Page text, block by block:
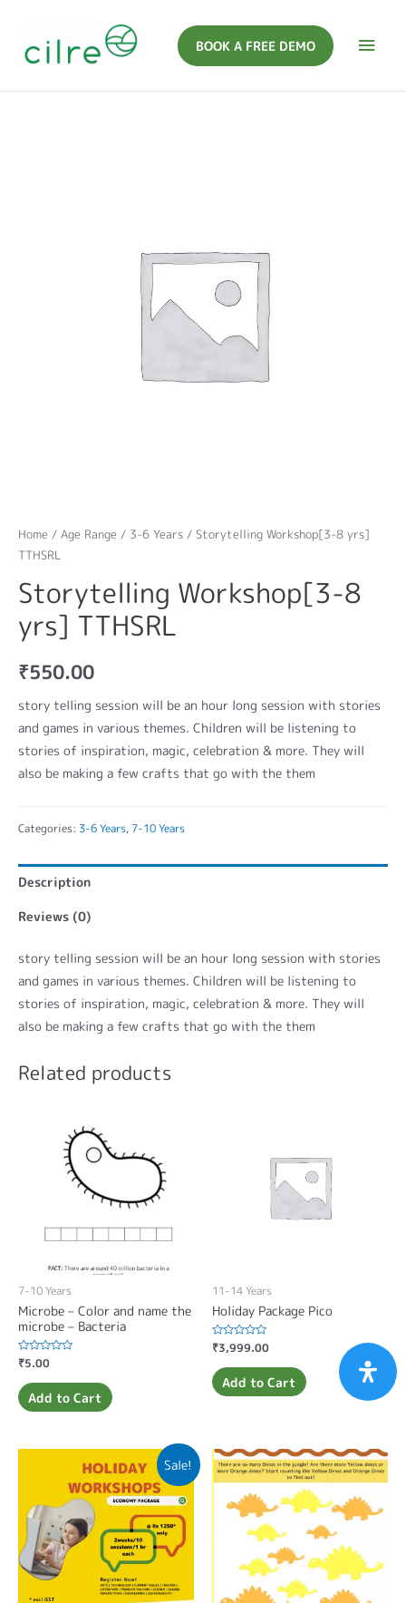
BOOK A FREE DEMO
Home / Age Range / 3-6 Years / Storytelling Workshop[3-8 yrs]
TTHSRL
Storytelling Workshop[3-8
yrs] TTHSRL
₹550.00
story telling session will be an hour long session with stories
and games in various themes. Children will be listening to
stories of inspiration, magic, celebration & more. They will
also be making a few crafts that go with the them
Categories: 3-6 Years, 7-10 Years
Description
Reviews (0)
story telling session will be an hour long session with stories
and games in various themes. Children will be listening to
stories of inspiration, magic, celebration & more. They will
also be making a few crafts that go with the them
Related products
7-10 Years
Microbe – Color and name the
microbe – Bacteria
Rated
0
out
of
5
₹5.00
Add to Cart
11-14 Years
Holiday Package Pico
Rated
0
out
of
5
₹3,999.00
Add to Cart
Sale!